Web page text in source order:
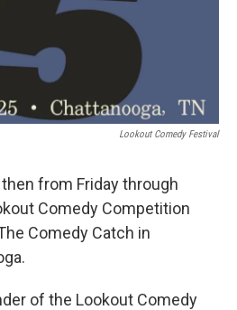
Lookout Comedy Festival
from Friday through
Comedy Competition
Comedy Catch in
of the Lookout Comedy